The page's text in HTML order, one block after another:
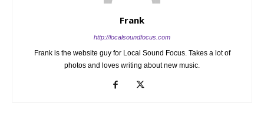
Frank
http://localsoundfocus.com
Frank is the website guy for Local Sound Focus. Takes a lot of
photos and loves writing about new music.